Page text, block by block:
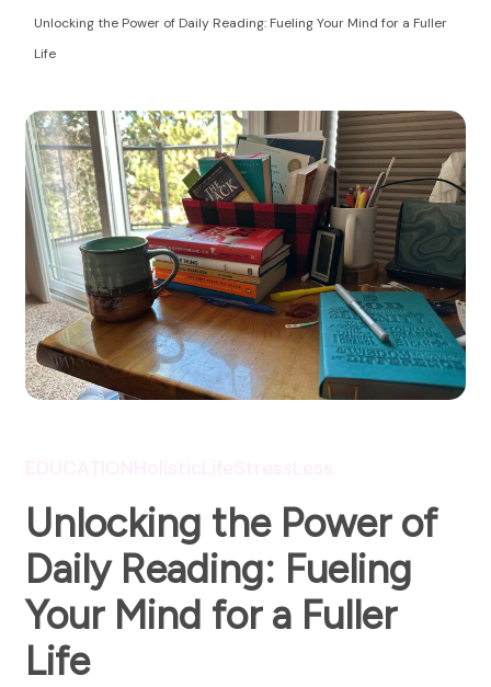
Health Coaching
empowering women to take control of their
Unlocking the Power of Daily Reading: Fueling Your Mind for a Fuller
Life
Unlocking the Power of
Daily Reading: Fueling
Your Mind for a Fuller
Life